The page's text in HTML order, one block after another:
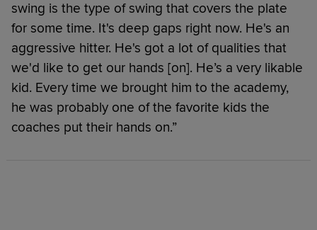
swing is the type of swing that covers the plate
for some time. It's deep gaps right now. He's an
aggressive hitter. He's got a lot of qualities that
we'd like to get our hands [on]. He’s a very likable
kid. Every time we brought him to the academy,
he was probably one of the favorite kids the
coaches put their hands on.”